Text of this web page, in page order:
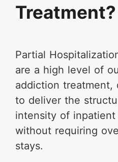
Treatment?
Partial
are a high level of
addiction treatment,
to deliver the
intensity of inpatient
without requiring
stays.